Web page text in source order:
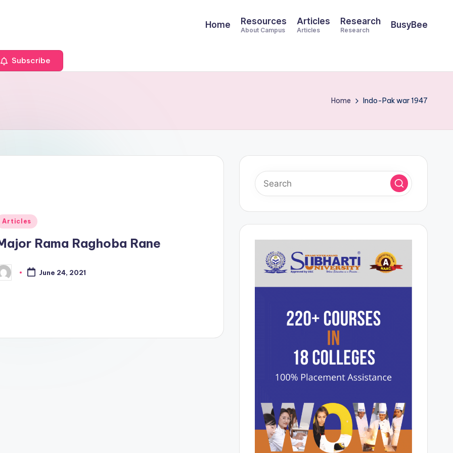
Home Resources
About Campus
Articles
Articles
Research
Research
BusyBee
Subscribe
Home Indo-Pak war 1947
Articles
Rama Raghoba Rane
June 24, 2021